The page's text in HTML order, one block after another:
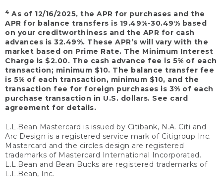
4 As of 12/16/2025, the APR for purchases and the
APR for balance transfers is 19.49%-30.49% based
on your creditworthiness and the APR for cash
advances is 32.49%. These APR’s will vary with the
market based on Prime Rate. The Minimum Interest
Charge is $2.00. The cash advance fee is 5% of each
transaction; minimum $10. The balance transfer fee
is 5% of each transaction, minimum $10, and the
transaction fee for foreign purchases is 3% of each
purchase transaction in U.S. dollars. See card
agreement for details.
L.L.Bean Mastercard is issued by Citibank, N.A. Citi and
Arc Design is a registered service mark of Citigroup Inc.
Mastercard and the circles design are registered
trademarks of Mastercard International Incorporated.
L.L.Bean and Bean Bucks are registered trademarks of
L.L.Bean, Inc.